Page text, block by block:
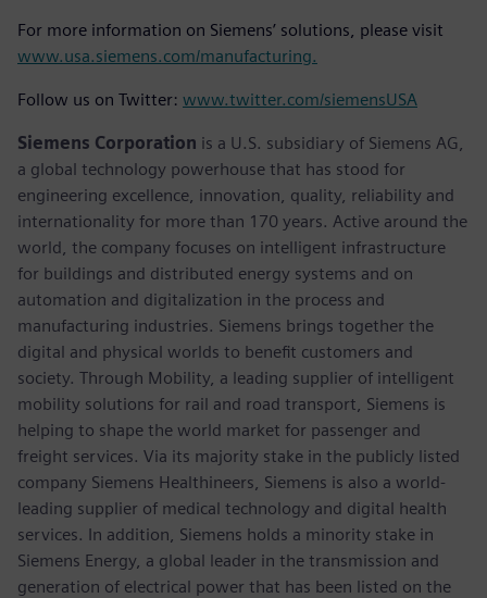
For more information on Siemens’ solutions, please visit
www.usa.siemens.com/manufacturing.
Follow us on Twitter: www.twitter.com/siemensUSA
Siemens Corporation is a U.S. subsidiary of Siemens AG,
a global technology powerhouse that has stood for
engineering excellence, innovation, quality, reliability and
internationality for more than 170 years. Active around the
world, the company focuses on intelligent infrastructure
for buildings and distributed energy systems and on
automation and digitalization in the process and
manufacturing industries. Siemens brings together the
digital and physical worlds to benefit customers and
society. Through Mobility, a leading supplier of intelligent
mobility solutions for rail and road transport, Siemens is
helping to shape the world market for passenger and
freight services. Via its majority stake in the publicly listed
company Siemens Healthineers, Siemens is also a world-
leading supplier of medical technology and digital health
services. In addition, Siemens holds a minority stake in
Siemens Energy, a global leader in the transmission and
generation of electrical power that has been listed on the